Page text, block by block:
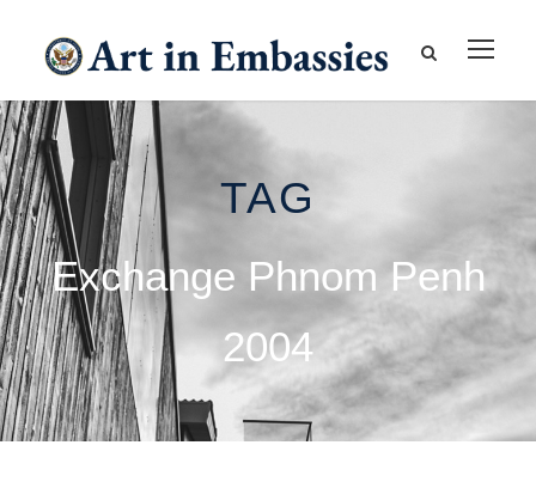
TAG
Exchange Phnom Penh
2004